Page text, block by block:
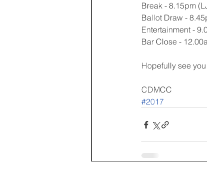
Break - 8.15pm
Ballot Draw -
Entertainment -
Bar Close -
Hopefully see
CDMCC
#2017